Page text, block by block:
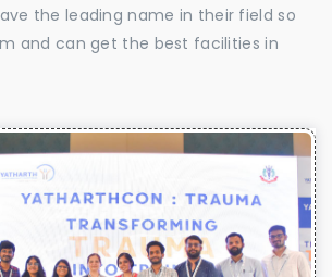
the leading name in their field so
and can get the best facilities in